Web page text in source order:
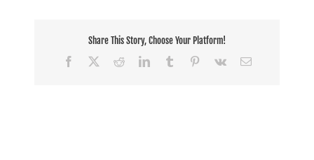
Share This Story, Choose Your Platform!
Facebook
RedditLinkedInTumblr Pinterest
Vk Email